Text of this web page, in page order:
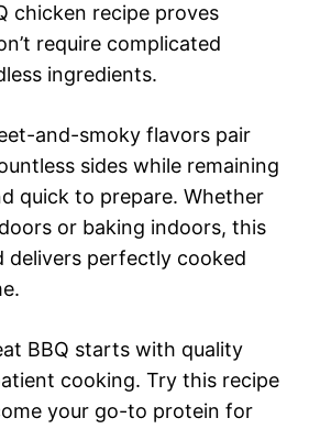
chicken recipe proves
require complicated
ingredients.
and-smoky flavors pair
sides while remaining
quick to prepare. Whether
or baking indoors, this
perfectly cooked
BBQ starts with quality
cooking. Try this recipe
your go-to protein for